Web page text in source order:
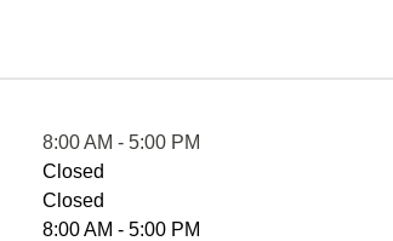
8:00 AM - 5:00 PM
Closed
Closed
8:00 AM - 5:00 PM